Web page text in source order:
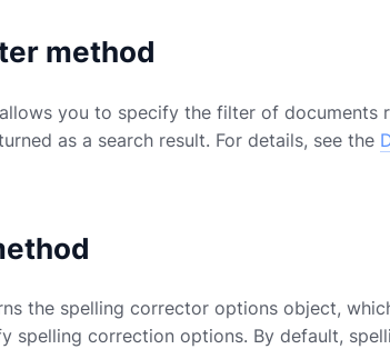
method
you to specify the filter of documents
as a search result. For details, see the
the spelling corrector options object,
spelling correction options. By default,